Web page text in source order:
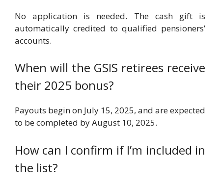
No application is needed. The cash gift is
automatically credited to qualified pensioners’
accounts.
When will the GSIS retirees receive
their 2025 bonus?
Payouts begin on July 15, 2025, and are expected
to be completed by August 10, 2025.
How can I confirm if I’m included in
the list?